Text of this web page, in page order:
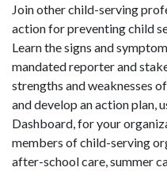
Join other child-serving
action for preventing child
Learn the signs and
mandated reporter and
strengths and weaknesses
and develop an action plan,
Dashboard, for your
members of child-serving
after-school care, summer